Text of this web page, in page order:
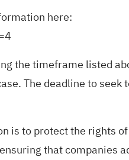
here:
the timeframe listed
The deadline to seek
is to protect the rights
that companies